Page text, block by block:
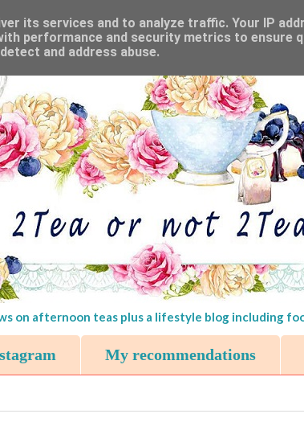
on afternoon teas plus a lifestyle blog including
My recommendations
its services and to analyze traffic. Your IP
performance and security metrics to ensure
and address abuse.